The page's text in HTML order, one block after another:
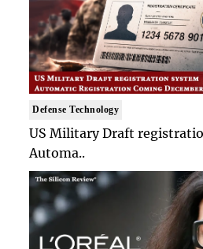
Defense Technology
US Military Draft
Automa..